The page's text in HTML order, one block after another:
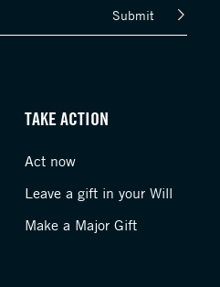
Submit
TAKE ACTION
Act now
Leave a gift in your Will
Make a Major Gift